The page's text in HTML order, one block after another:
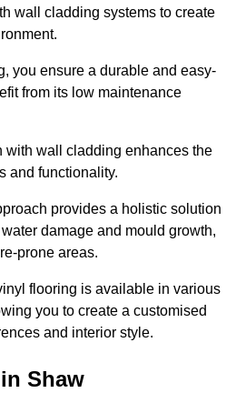
wall cladding systems to create
you ensure a durable and easy-
from its low maintenance
with wall cladding enhances the
and functionality.
provides a holistic solution
damage and mould growth,
prone areas.
flooring is available in various
you to create a customised
and interior style.
Shaw